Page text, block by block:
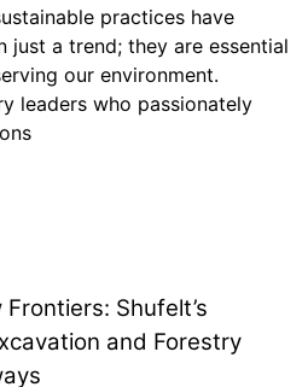
practices have
just a trend; they are essential
our environment.
leaders who passionately
Shufelt’s
and Forestry